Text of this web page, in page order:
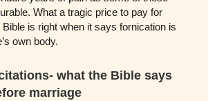
What a tragic price to pay for
is right when it says fornication is
own body.
what the Bible says
marriage